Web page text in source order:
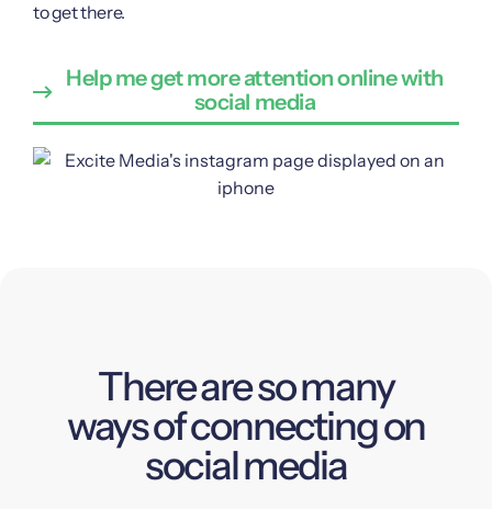
to get there.
Help me get more attention online with
social media
There are so many
ways of connecting on
social media